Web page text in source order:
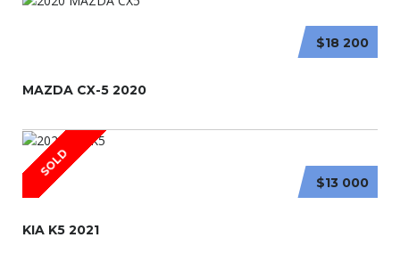
$18 200
MAZDA CX-5 2020
SOLD
$13 000
KIA K5 2021